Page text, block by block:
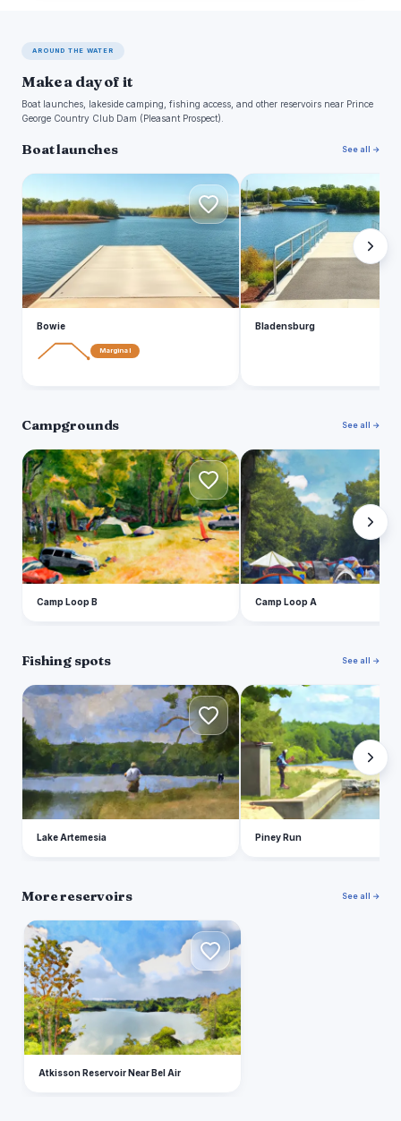
AROUND THE WATER
Make a day of it
Boat launches, lakeside camping, fishing access, and other reservoirs near Prince
George Country Club Dam (Pleasant Prospect).
Boat launches See all →
B
Bowie
Marginal
B
Bladensburg
Campgrounds See all →
C
Camp Loop B
C
Camp Loop A
Fishing spots See all →
L
Lake Artemesia
P
Piney Run
More reservoirs See all →
A
Atkisson Reservoir Near Bel Air